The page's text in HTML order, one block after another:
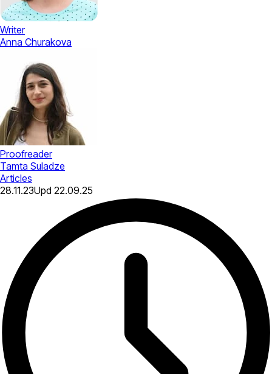
Writer
Anna Churakova
Proofreader
Tamta Suladze
Articles
28.11.23Upd 22.09.25